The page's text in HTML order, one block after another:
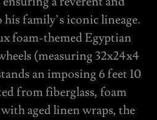
family’s iconic lineage.
foam-themed Egyptian
(measuring 32x24x4
an imposing 6 feet 10
from fiberglass, foam
aged linen wraps, the